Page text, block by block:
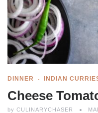
DINNER INDIAN
Cheese
by CULINARYCHASER